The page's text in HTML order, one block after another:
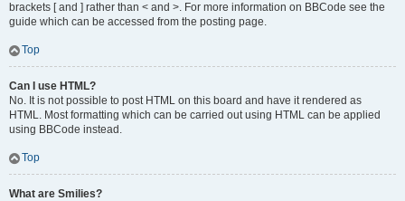
brackets [ and ] rather than < and >. For more information on BBCode see the
guide which can be accessed from the posting page.
Top
Can I use HTML?
No. It is not possible to post HTML on this board and have it rendered as
HTML. Most formatting which can be carried out using HTML can be applied
using BBCode instead.
Top
What are Smilies?